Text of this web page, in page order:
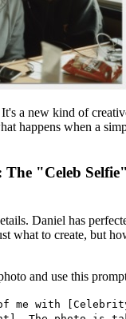
a new kind of
happens when a
The "Celeb
Daniel has
what to create, but
and use this
me with